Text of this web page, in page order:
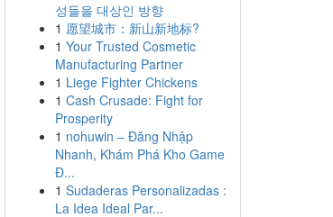
성들을 대상인 방향
1 愿望城市：新山新地标?
1 Your Trusted Cosmetic
Manufacturing Partner
1 Liege Fighter Chickens
1 Cash Crusade: Fight for
Prosperity
1 nohuwin – Đăng Nhập
Nhanh, Khám Phá Kho Game
Đ...
1 Sudaderas Personalizadas :
La Idea Ideal Par...